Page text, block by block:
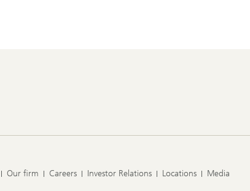
Our firm Careers Investor Relations Locations Media